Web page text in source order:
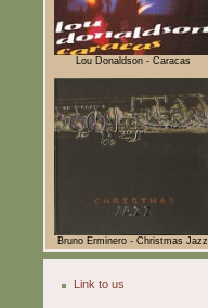
Lou Donaldson - Caracas
Bruno Erminero - Christmas Jazz
Link to us